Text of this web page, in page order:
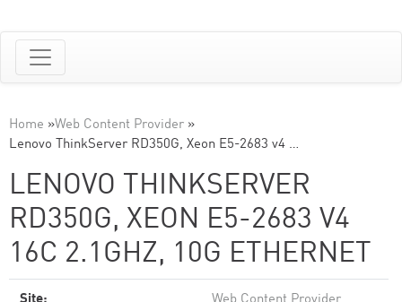
Home »Web Content Provider »
Lenovo ThinkServer RD350G, Xeon E5-2683 v4 …
LENOVO THINKSERVER
RD350G, XEON E5-2683 V4
16C 2.1GHZ, 10G ETHERNET